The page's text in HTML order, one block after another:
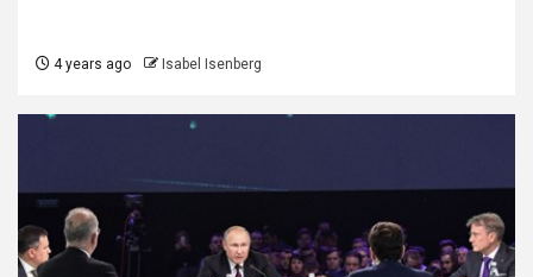
4 years ago Isabel Isenberg